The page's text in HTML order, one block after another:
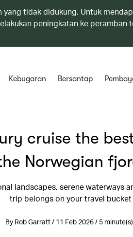
yang tidak didukung. Untuk
peningkatan ke peramban
Kebugaran Bersantap
cruise the
Norwegian
landscapes, serene waterways
trip belongs on your travel
By Rob Garratt / 11 Feb 2026 / 5